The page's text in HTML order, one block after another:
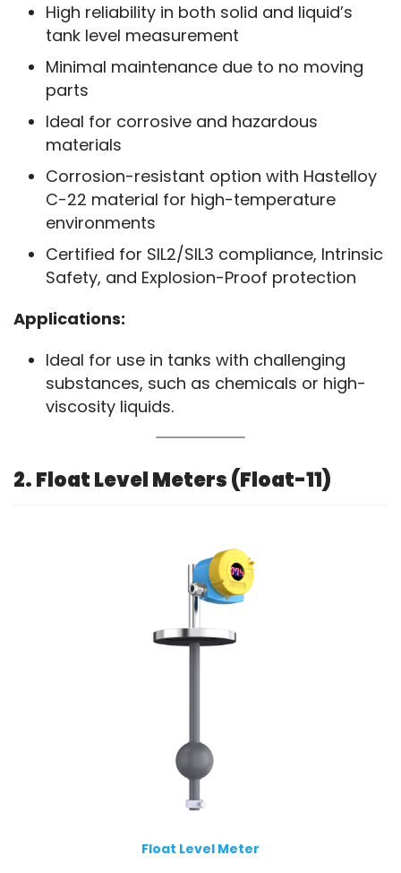
High reliability in both solid and liquid’s
tank level measurement
Minimal maintenance due to no moving
parts
Ideal for corrosive and hazardous
materials
Corrosion-resistant option with Hastelloy
C-22 material for high-temperature
environments
Certified for SIL2/SIL3 compliance, Intrinsic
Safety, and Explosion-Proof protection
Applications:
Ideal for use in tanks with challenging
substances, such as chemicals or high-
viscosity liquids.
2. Float Level Meters (Float-11)
Float Level Meter